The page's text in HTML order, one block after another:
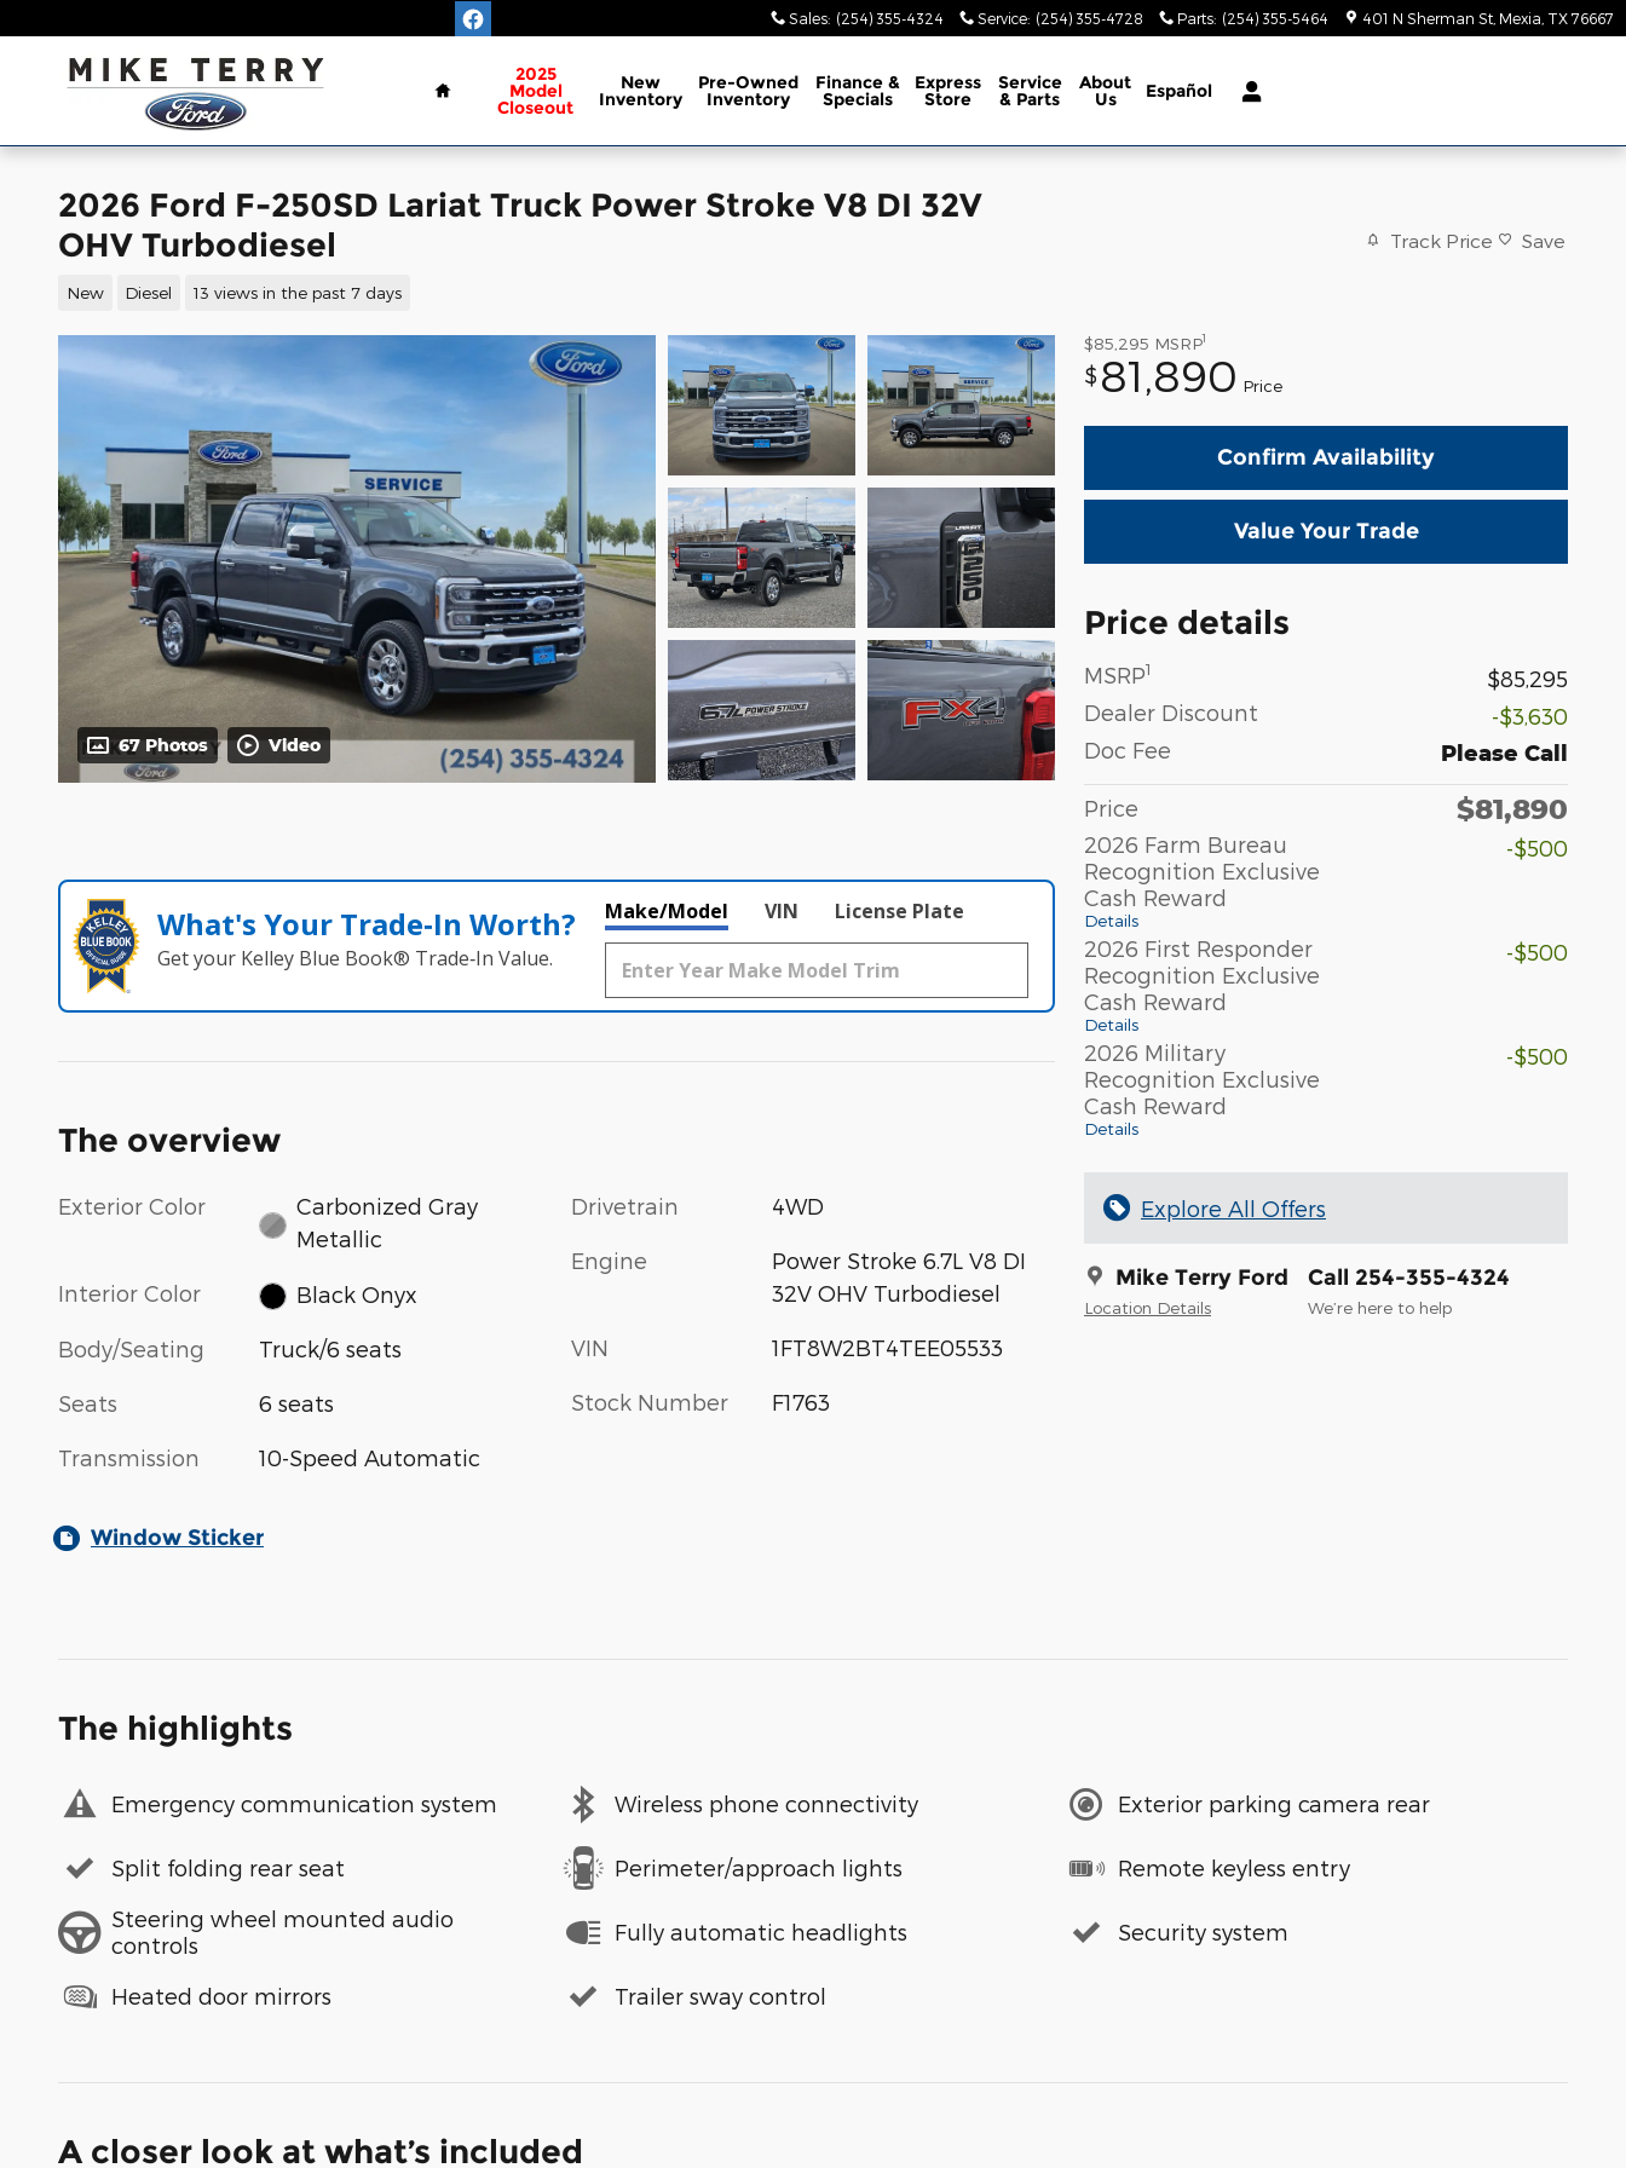
Sales: (254) 355-4324 Service: (254) 355-4728 Parts: (254) 355-5464 401 N Sherman St Mexia TX 76667
Home
2025
Model
Closeout
New
Inventory
Pre-Owned
Inventory
Finance &
Specials
Express
Store
Service
& Parts
About
Us Español
2026 Ford F-250SD Lariat Truck Power Stroke V8 DI 32V
OHV Turbodiesel
New Diesel 13 views in the past 7 days
Track Price Save
67 Photos Video
$85,295 MSRP1
$ 81,890 Price
Confirm Availability
Value Your Trade
Price details
MSRP1
$85,295
Dealer Discount
-$3,630
Doc Fee
Please Call
Price $81,890
2026 Farm Bureau
Recognition Exclusive
Cash Reward
Details
-$500
2026 First Responder
Recognition Exclusive
Cash Reward
Details
-$500
2026 Military
Recognition Exclusive
Cash Reward
Details
-$500
Explore All Offers
Mike Terry Ford
Location Details
Call 254-355-4324
We’re here to help
What's Your Trade‑In Worth?
Get your Kelley Blue Book® Trade‑In Value.
Make/Model VIN License Plate
The overview
Exterior Color
Carbonized Gray
Metallic
Interior Color Black Onyx
Body/Seating Truck/6 seats
Seats 6 seats
Transmission 10-Speed Automatic
Drivetrain 4WD
Engine
Power Stroke 6.7L V8 DI
32V OHV Turbodiesel
VIN 1FT8W2BT4TEE05533
Stock Number F1763
Window Sticker
The highlights
Emergency communication system Wireless phone connectivity Exterior parking camera rear
Split folding rear seat Perimeter/approach lights
Remote keyless entry
Steering wheel mounted audio
controls
Fully automatic headlights Security system
Heated door mirrors Trailer sway control
A closer look at what’s included